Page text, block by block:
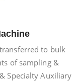
transferred to bulk
of sampling &
Specialty Auxiliary